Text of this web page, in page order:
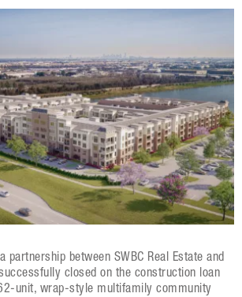
partnership between SWBC Real Estate and
closed on the construction loan
unit, wrap-style multifamily community